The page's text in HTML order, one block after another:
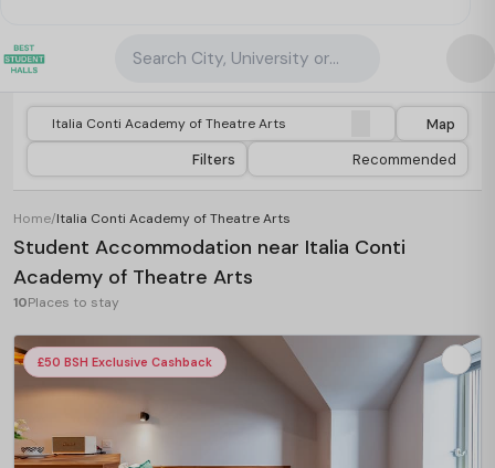
Search City, University or Property
Home/Italia Conti Academy of Theatre Arts
Student Accommodation near Italia Conti
Academy of Theatre Arts
10Places to stay
Map
Filters
Recommended
£50 BSH Exclusive Cashback